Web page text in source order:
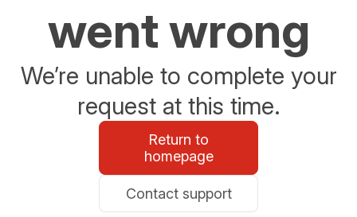
went wrong
We’re unable to complete your
request at this time.
Return to
homepage
Contact support